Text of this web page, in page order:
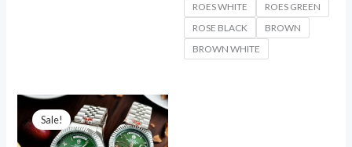
ROES WHITE
ROES GREEN
ROSE BLACK
BROWN
BROWN WHITE
Sale!
Original
price
was:
₹15,699.00.
Current
price
is:
₹3,299.00.